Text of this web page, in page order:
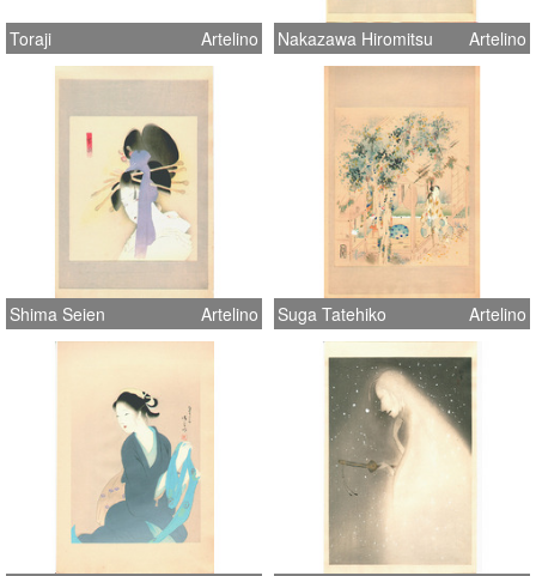
Toraji Artelino Nakazawa Hiromitsu Artelino
Shima Seien Artelino Suga Tatehiko Artelino